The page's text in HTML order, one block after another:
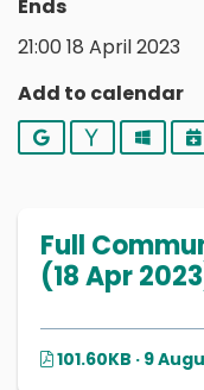
Ends
21:00 18 April 2023
Add to calendar
Google Yahoo
Full
(18 Apr
101.60KB · 9